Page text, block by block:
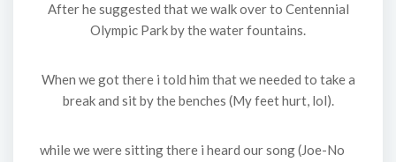
After he suggested that we walk over to Centennial
Olympic Park by the water fountains.
When we got there i told him that we needed to take a
break and sit by the benches (My feet hurt, lol).
while we were sitting there i heard our song (Joe-No